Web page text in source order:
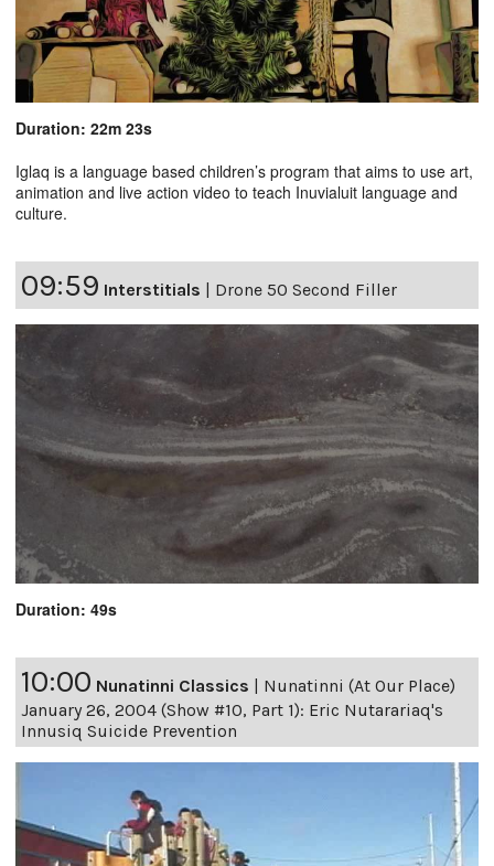
Duration: 22m 23s
Iglaq is a language based children’s program that aims to use art,
animation and live action video to teach Inuvialuit language and
culture.
09:59 Interstitials | Drone 50 Second Filler
Duration: 49s
10:00 Nunatinni Classics
Nunatinni (At Our Place)
January 26, 2004 (Show #10, Part 1): Eric Nutarariaq's
Innusiq Suicide Prevention